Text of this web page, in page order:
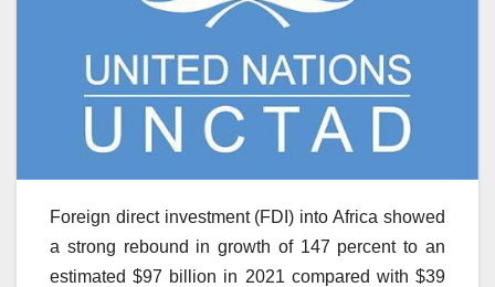
Foreign direct investment (FDI) into Africa showed
a strong rebound in growth of 147 percent to an
estimated $97 billion in 2021 compared with $39